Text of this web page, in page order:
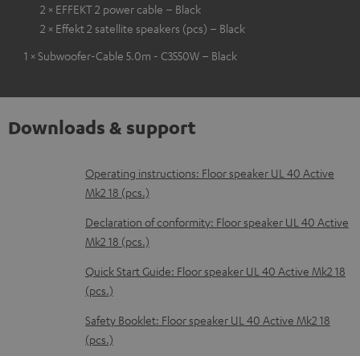
2 × EFFEKT 2 power cable – Black
2 × Effekt 2 satellite speakers (pcs) – Black
1 × Subwoofer-Cable 5.0m - C3550W – Black
Downloads & support
D
o
w
n
l
o
a
d
Operating instructions: Floor speaker UL 40 Active
Mk2 18 (pcs.)
Declaration of conformity: Floor speaker UL 40 Active
Mk2 18 (pcs.)
Quick Start Guide: Floor speaker UL 40 Active Mk2 18
(pcs.)
Safety Booklet: Floor speaker UL 40 Active Mk2 18
(pcs.)